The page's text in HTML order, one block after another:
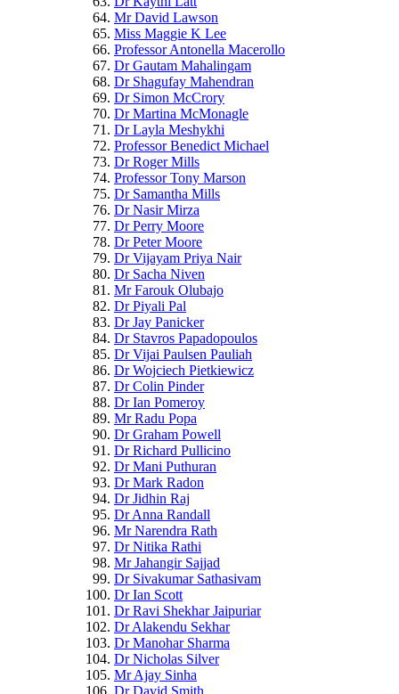
Mr David Lawson
Miss Maggie K Lee
Professor Antonella Macerollo
Dr Gautam Mahalingam
Dr Shagufay Mahendran
Dr Simon McCrory
Dr Martina McMonagle
Dr Layla Meshykhi
Professor Benedict Michael
Dr Roger Mills
Professor Tony Marson
Dr Samantha Mills
Dr Nasir Mirza
Dr Perry Moore
Dr Peter Moore
Dr Vijayam Priya Nair
Dr Sacha Niven
Mr Farouk Olubajo
Dr Piyali Pal
Dr Jay Panicker
Dr Stavros Papadopoulos
Dr Vijai Paulsen Pauliah
Dr Wojciech Pietkiewicz
Dr Colin Pinder
Dr Ian Pomeroy
Mr Radu Popa
Dr Graham Powell
Dr Richard Pullicino
Dr Mani Puthuran
Dr Mark Radon
Dr Jidhin Raj
Dr Anna Randall
Mr Narendra Rath
Dr Nitika Rathi
Mr Jahangir Sajjad
Dr Sivakumar Sathasivam
Dr Ian Scott
Dr Ravi Shekhar Jaipuriar
Dr Alakendu Sekhar
Dr Manohar Sharma
Dr Nicholas Silver
Mr Ajay Sinha
Dr David Smith